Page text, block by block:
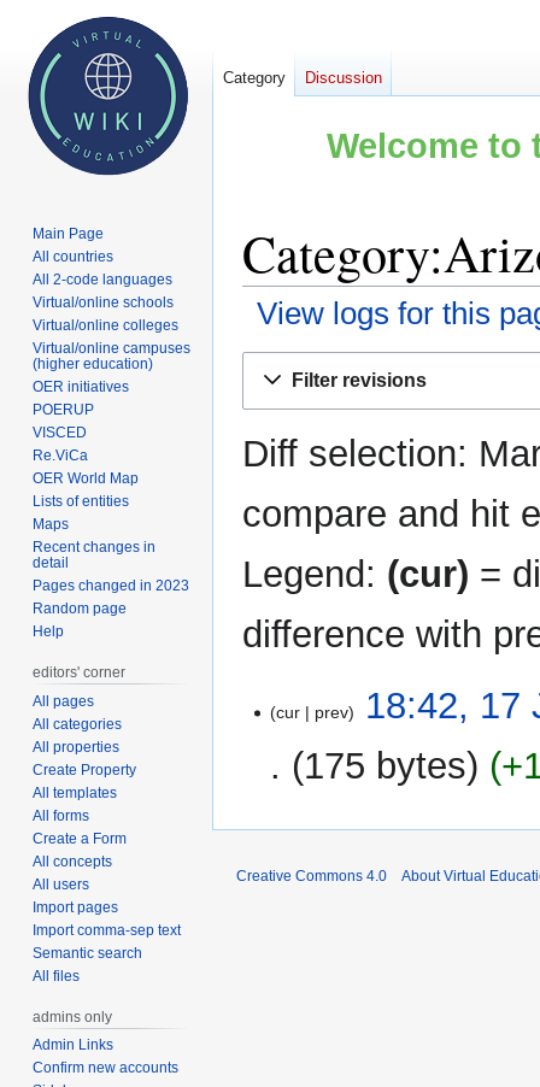
Welcome to
View logs for this
Filter revisions
Diff selection:
compare and hit
Legend: (cur) =
difference with
Junecur prev
18:42, 17
175 bytes
Category Discussion
Main Page
All countries
All 2-code languages
Virtual/online schools
Virtual/online colleges
Virtual/online campuses
(higher education)
OER initiatives
POERUP
VISCED
Re.ViCa
OER World Map
Lists of entities
Maps
Recent changes in
detail
Pages changed in 2023
Random page
Help
editors' corner
All pages
All categories
All properties
Create Property
All templates
All forms
Create a Form
All concepts
All users
Import pages
Import comma-sep text
Semantic search
All files
admins only
Admin Links
Confirm new accounts
Creative Commons 4.0 About Virtual